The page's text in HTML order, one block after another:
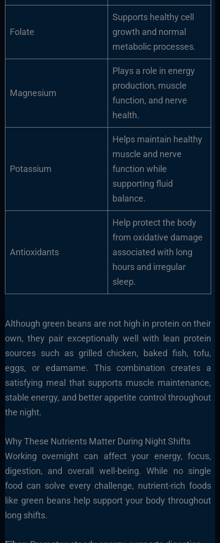
Folate
Supports healthy cell
growth and normal
metabolic processes.
Magnesium
Plays a role in energy
production, muscle
function, and nerve
health.
Potassium
Helps maintain healthy
muscle and nerve
function while
supporting fluid
balance.
Antioxidants
Help protect the body
from oxidative damage
associated with long
hours and irregular
sleep.
Although green beans are not high in protein on their
own, they pair exceptionally well with lean protein
sources such as grilled chicken, baked fish, tofu,
eggs, or edamame. This combination creates a
satisfying meal that supports muscle maintenance,
stable energy, and better appetite control throughout
the night.
Why These Nutrients Matter During Night Shifts
Working overnight can affect your energy, focus,
digestion, and overall well-being. While no single
food can solve every challenge, nutrient-rich foods
like green beans help support your body throughout
long shifts.